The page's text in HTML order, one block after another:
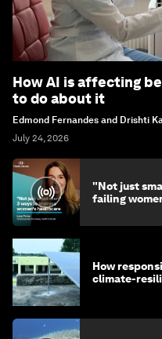
How AI is affecting
to do about it
Edmond Fernandes and Drishti
July 24, 2026
"Not just
failing
How
climate-